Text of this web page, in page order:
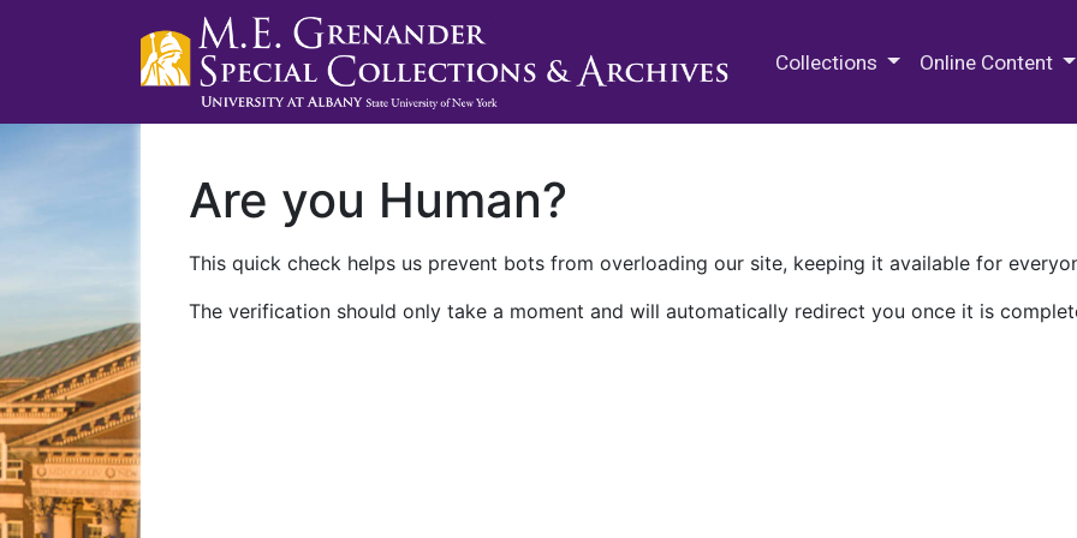
Collections Online Content
Are you Human?
This quick check helps us prevent bots from overloading our site, keeping it available for
The verification should only take a moment and will automatically redirect you once it is